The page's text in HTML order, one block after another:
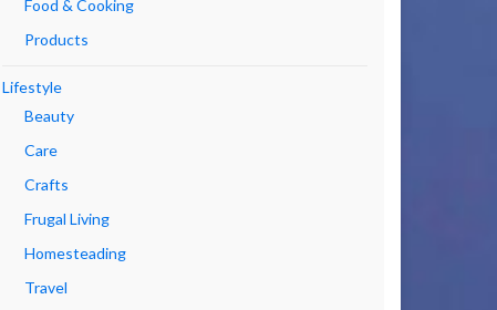
Food & Cooking
Products
Lifestyle
Beauty
Care
Crafts
Frugal Living
Homesteading
Travel